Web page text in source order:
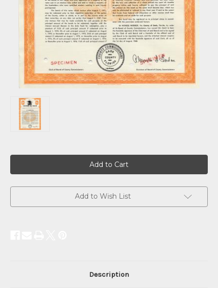
Add to Wish List
Description